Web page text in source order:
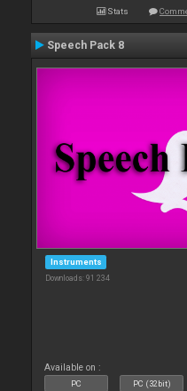
Stats
Speech Pack 8
Instruments
Downloads: 91 234
Available on :
PC PC (32bit)